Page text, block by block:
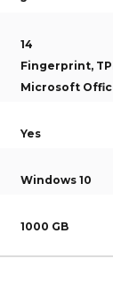
14
Fingerprint,
Microsoft
Yes
Windows 10
1000 GB